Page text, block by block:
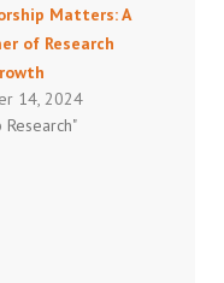
Matters: A
of Research
14, 2024
Research"